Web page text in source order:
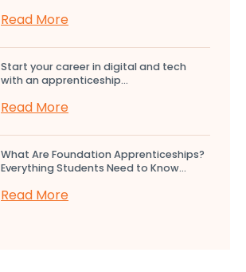
Read More
Start your career in digital and tech
with an apprenticeship...
Read More
What Are Foundation Apprenticeships?
Everything Students Need to Know...
Read More